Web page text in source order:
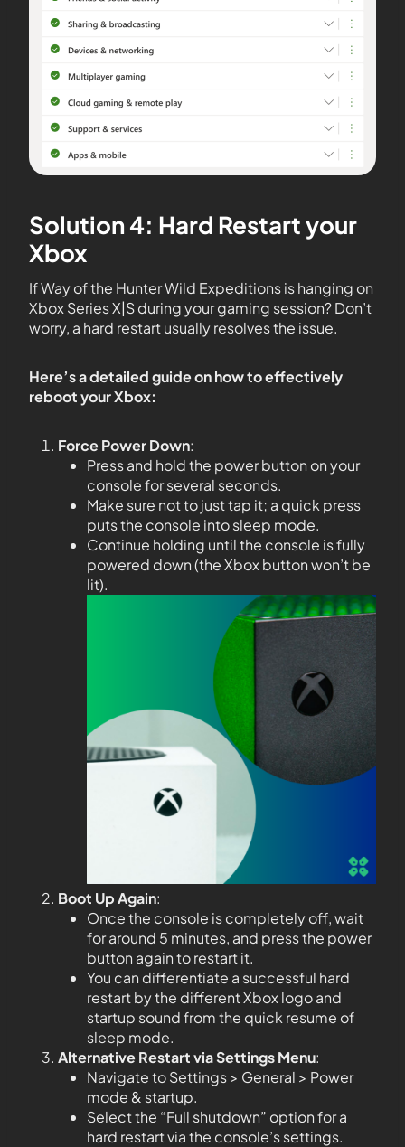
Solution 4: Hard Restart your
Xbox
If Way of the Hunter Wild Expeditions is hanging on
Xbox Series X|S during your gaming session? Don’t
worry, a hard restart usually resolves the issue.
Here’s a detailed guide on how to effectively
reboot your Xbox:
Force Power Down:
Press and hold the power button on your
console for several seconds.
Make sure not to just tap it; a quick press
puts the console into sleep mode.
Continue holding until the console is fully
powered down (the Xbox button won’t be
lit).
Boot Up Again:
Once the console is completely off, wait
for around 5 minutes, and press the power
button again to restart it.
You can differentiate a successful hard
restart by the different Xbox logo and
startup sound from the quick resume of
sleep mode.
Alternative Restart via Settings Menu:
Navigate to Settings > General > Power
mode & startup.
Select the “Full shutdown” option for a
hard restart via the console’s settings.